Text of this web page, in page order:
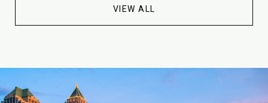
VIEW ALL